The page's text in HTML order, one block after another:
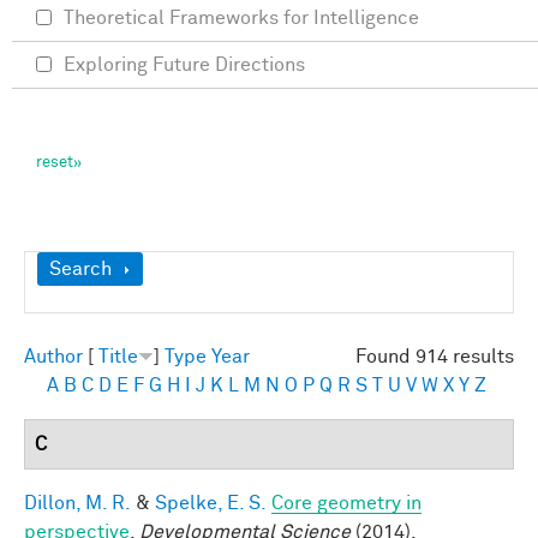
Show
Search
Found 914 results
Author Title Type Year
A B C D E F G H J K M N O P Q R S U V W X Y Z
C
Dillon, M. R. & Spelke, E. S. Core geometry in
perspective
Developmental Science(2014).
Theoretical Frameworks for Intelligence
Exploring Future Directions